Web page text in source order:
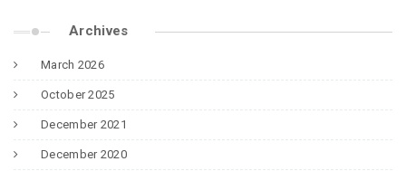
Archives
March 2026
October 2025
December 2021
December 2020